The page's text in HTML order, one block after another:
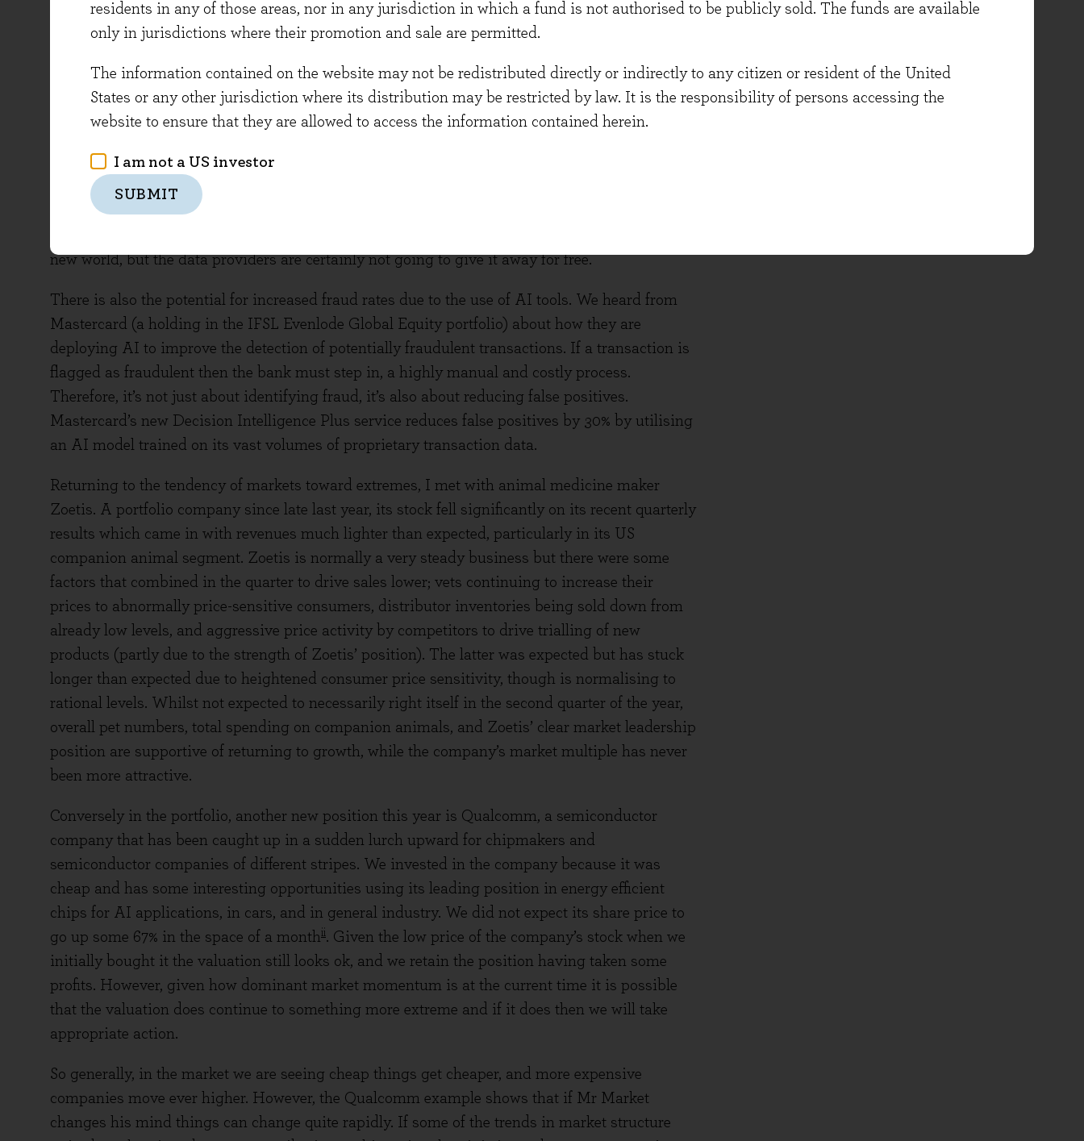
residents in any of those areas, nor in any jurisdiction in which a fund is not authorised to be publicly sold. The funds are available
only in jurisdictions where their promotion and sale are permitted.
The information contained on the website may not be redistributed directly or indirectly to any citizen or resident of the United
States or any other jurisdiction where its distribution may be restricted by law. It is the responsibility of persons accessing the
website to ensure that they are allowed to access the information contained herein.
I am not a US investor
SUBMIT
AI is of course a common topic of conversation. All providers of data, information and analysis
their clients and their own top and bottom lines. A risk to market structure is that it potentially
creates another avenue for price-insensitive investing, adding to the tendency toward extremes
noted above.
Another risk is that AI disintermediates, displaces, or otherwise disrupts the ability of
companies to generate profit from their information assets. It was interesting to hear about
early delivery of information to AI models via Model Context Protocols (MCPs). The exact
new world, but the data providers are certainly not going to give it away for free.
There is also the potential for increased fraud rates due to the use of AI tools. We heard from
Mastercard (a holding in the IFSL Evenlode Global Equity portfolio) about how they are
deploying AI to improve the detection of potentially fraudulent transactions. If a transaction is
flagged as fraudulent then the bank must step in, a highly manual and costly process.
Therefore, it’s not just about identifying fraud, it’s also about reducing false positives.
Mastercard’s new Decision Intelligence Plus service reduces false positives by 30% by utilising
an AI model trained on its vast volumes of proprietary transaction data.
Returning to the tendency of markets toward extremes, I met with animal medicine maker
Zoetis. A portfolio company since late last year, its stock fell significantly on its recent quarterly
results which came in with revenues much lighter than expected, particularly in its US
companion animal segment. Zoetis is normally a very steady business but there were some
factors that combined in the quarter to drive sales lower; vets continuing to increase their
prices to abnormally price-sensitive consumers, distributor inventories being sold down from
already low levels, and aggressive price activity by competitors to drive trialling of new
products (partly due to the strength of Zoetis’ position). The latter was expected but has stuck
longer than expected due to heightened consumer price sensitivity, though is normalising to
rational levels. Whilst not expected to necessarily right itself in the second quarter of the year,
overall pet numbers, total spending on companion animals, and Zoetis’ clear market leadership
position are supportive of returning to growth, while the company’s market multiple has never
been more attractive.
Conversely in the portfolio, another new position this year is Qualcomm, a semiconductor
company that has been caught up in a sudden lurch upward for chipmakers and
semiconductor companies of different stripes. We invested in the company because it was
cheap and has some interesting opportunities using its leading position in energy efficient
chips for AI applications, in cars, and in general industry. We did not expect its share price to
go up some 67% in the space of a monthii. Given the low price of the company’s stock when we
initially bought it the valuation still looks ok, and we retain the position having taken some
profits. However, given how dominant market momentum is at the current time it is possible
that the valuation does continue to something more extreme and if it does then we will take
appropriate action.
So generally, in the market we are seeing cheap things get cheaper, and more expensive
companies move ever higher. However, the Qualcomm example shows that if Mr Market
changes his mind things can change quite rapidly. If some of the trends in market structure